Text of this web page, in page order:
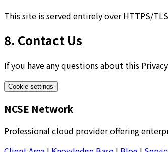
This site is served entirely over HTTPS/
8. Contact Us
If you have any questions about this
Cookie settings
NCSE Network
Professional cloud provider offering